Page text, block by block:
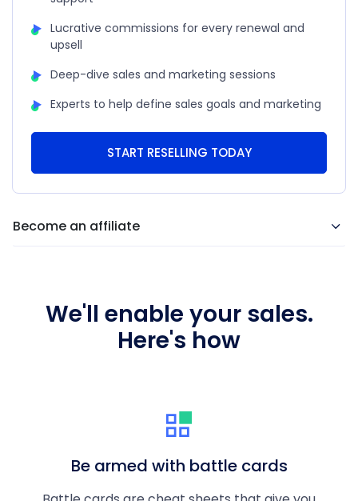
Lucrative commissions for every renewal and
upsell
Deep-dive sales and marketing sessions
Experts to help define sales goals and marketing
START RESELLING TODAY
Become an affiliate
We'll enable your sales.
Here's how
Be armed with battle cards